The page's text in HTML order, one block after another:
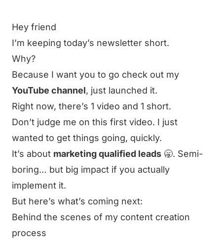
Hey friend
I’m keeping today’s newsletter short.
Why?
Because I want you to go check out my
YouTube channel, just launched it.
Right now, there’s 1 video and 1 short.
Don’t judge me on this first video. I just
wanted to get things going, quickly.
It’s about marketing qualified leads 🥱. Semi-
boring… but big impact if you actually
implement it.
But here’s what’s coming next:
Behind the scenes of my content creation
process